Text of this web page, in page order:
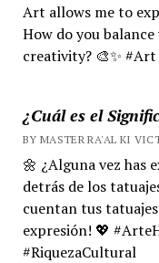
Art allows me to
How do you
creativity? 🎨✨
¿Cuál es el
BY MASTER RA'AL KI
🌼 ¿Alguna vez has
detrás de los
cuentan tus
expresión! 💖
#RiquezaCultural